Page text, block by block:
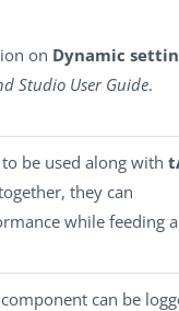
on Dynamic
Studio User Guide.
be used along with
they can
while feeding
can be